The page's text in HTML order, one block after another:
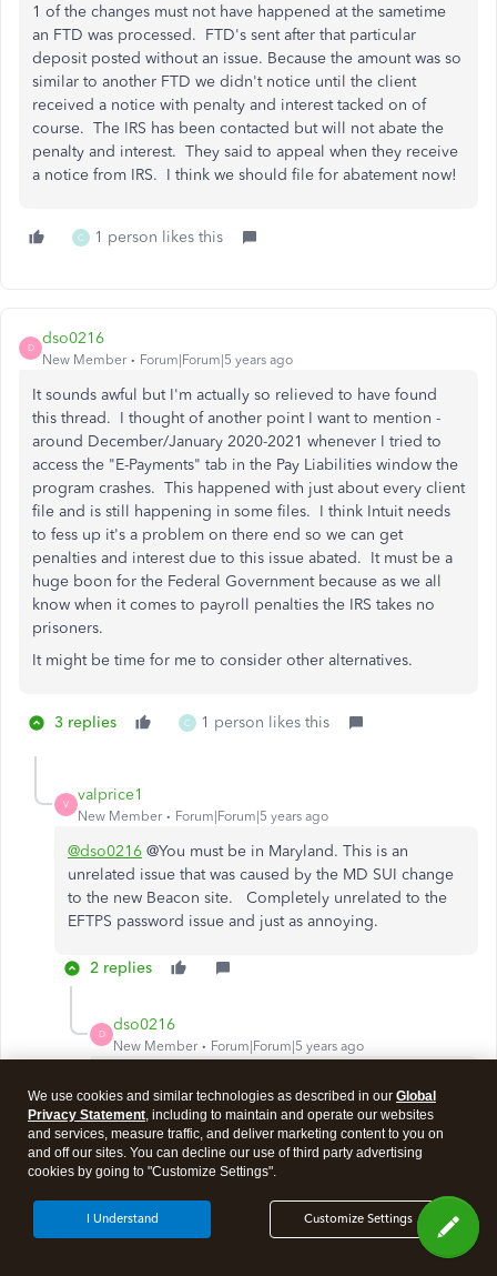
1 of the changes must not have happened at the sametime
an FTD was processed. FTD's sent after that particular
deposit posted without an issue. Because the amount was so
similar to another FTD we didn't notice until the client
received a notice with penalty and interest tacked on of
course. The IRS has been contacted but will not abate the
penalty and interest. They said to appeal when they receive
a notice from IRS. I think we should file for abatement now!
C 1 person likes this
D
dso0216
New Member Forum|Forum|5 years ago
It sounds awful but I'm actually so relieved to have found
this thread. I thought of another point I want to mention -
around December/January 2020-2021 whenever I tried to
access the "E-Payments" tab in the Pay Liabilities window the
program crashes. This happened with just about every client
file and is still happening in some files. I think Intuit needs
to fess up it's a problem on there end so we can get
penalties and interest due to this issue abated. It must be a
huge boon for the Federal Government because as we all
know when it comes to payroll penalties the IRS takes no
prisoners.
It might be time for me to consider other alternatives.
3 replies C 1 person likes this
V
valprice1
New Member Forum|Forum|5 years ago
@dso0216 @You must be in Maryland. This is an
unrelated issue that was caused by the MD SUI change
to the new Beacon site. Completely unrelated to the
EFTPS password issue and just as annoying.
2 replies
D
dso0216
New Member Forum|Forum|5 years ago
payroll software to send MDSUI payments years
ago. They had that all botched up. No this is the
FTD unfortunately and one client is getting hit
because of a rejected payment from 12/31.
We use cookies and similar technologies as described in our Global
Privacy Statement, including to maintain and operate our websites
and services, measure traffic, and deliver marketing content to you on
and off our sites. You can decline our use of third party advertising
cookies by going to "Customize Settings".
Customize Settings
I Understand